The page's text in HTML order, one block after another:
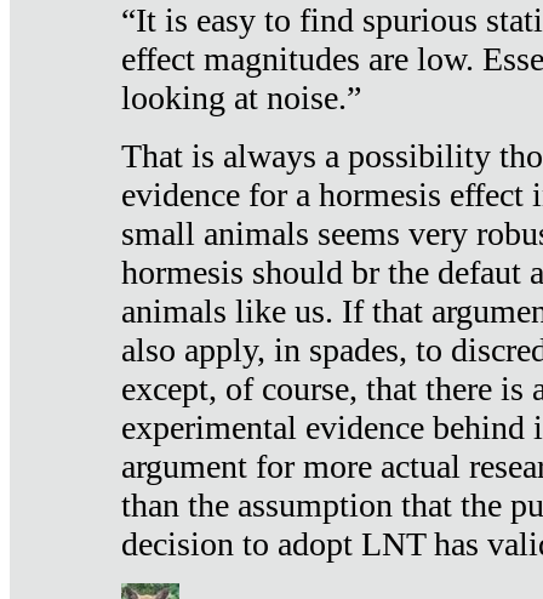
“It is easy to find spurious
effect magnitudes are low.
looking at noise.”
That is always a possibility
evidence for a hormesis effect
small animals seems very
hormesis should br the defaut
animals like us. If that
also apply, in spades, to
except, of course, that there is
experimental evidence
argument for more actual
than the assumption that the
decision to adopt LNT has